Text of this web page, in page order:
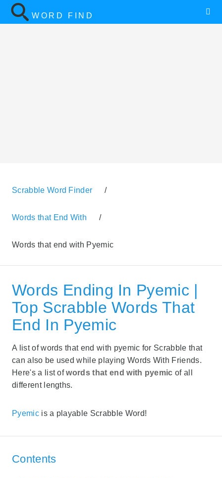
WORD FIND
Scrabble Word Finder /
Words that End With /
Words that end with Pyemic
Words Ending In Pyemic |
Top Scrabble Words That
End In Pyemic
A list of words that end with pyemic for Scrabble that
can also be used while playing Words With Friends.
Here's a list ofwords that end with pyemicof all
different lengths.
Pyemicis a playable Scrabble Word!
Contents